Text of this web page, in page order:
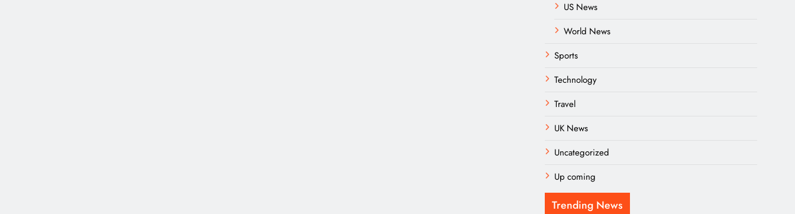
US News
World News
Sports
Technology
Travel
UK News
Uncategorized
Up coming
Trending News